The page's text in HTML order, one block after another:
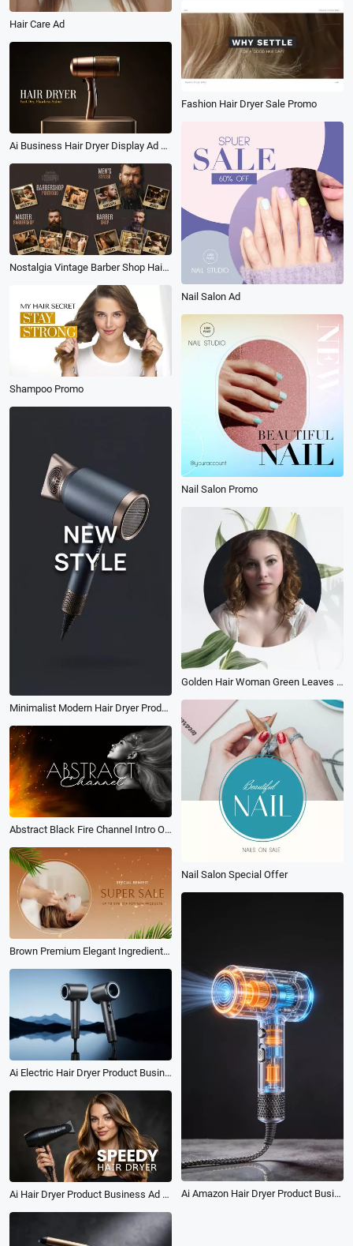
Hair Care Ad
Fashion Hair Dryer Sale Promo
Ai Business Hair Dryer Display Ad Tvc
Nail Salon Ad
Nostalgia Vintage Barber Shop Hair Style Design Collage Promo
Shampoo Promo
Nail Salon Promo
Minimalist Modern Hair Dryer Product Ad Promo
Golden Hair Woman Green Leaves Profile Picture
Nail Salon Special Offer
Abstract Black Fire Channel Intro Outro
Brown Premium Elegant Ingredients Beauty Salon Care Products Promo
Ai Amazon Hair Dryer Product Business Ad
Ai Electric Hair Dryer Product Business Ad Promo
Ai Hair Dryer Product Business Ad Tvc